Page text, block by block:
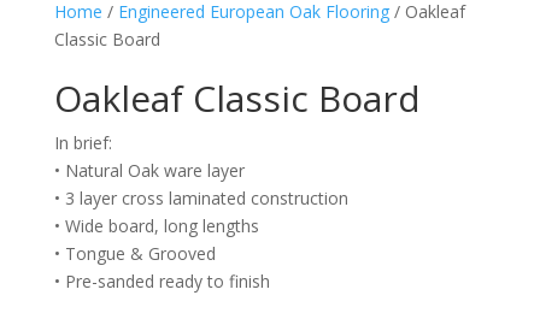
Home / Engineered European Oak Flooring/ Oakleaf
Classic Board
Oakleaf Classic Board
In brief:
• Natural Oak ware layer
• 3 layer cross laminated construction
• Wide board, long lengths
• Tongue & Grooved
• Pre-sanded ready to finish